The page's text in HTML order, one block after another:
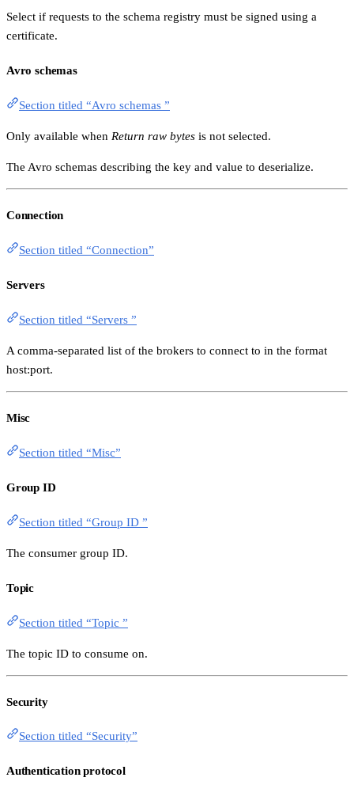
Select if requests to the schema registry must be signed using a
certificate.
Avro schemas
Section titled “Avro schemas ”
Only available when Return raw bytes is not selected.
The Avro schemas describing the key and value to deserialize.
Connection
Section titled “Connection”
Servers
Section titled “Servers ”
A comma-separated list of the brokers to connect to in the format
host:port.
Misc
Section titled “Misc”
Group ID
Section titled “Group ID ”
The consumer group ID.
Topic
Section titled “Topic ”
The topic ID to consume on.
Security
Section titled “Security”
Authentication protocol